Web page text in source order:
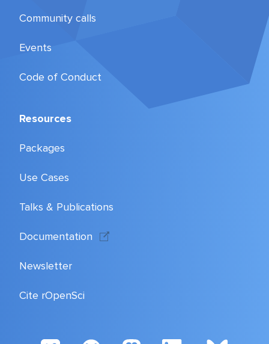
Community calls
Events
Code of Conduct
Resources
Packages
Use Cases
Talks & Publications
Documentation
Newsletter
Cite rOpenSci